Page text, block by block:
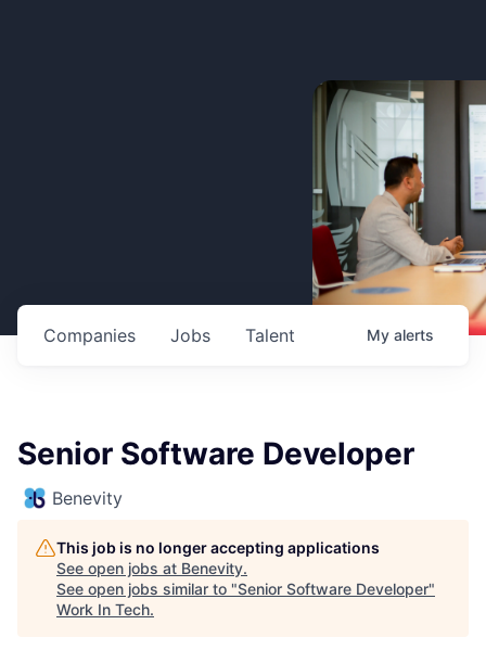
Jobs
Companies Talent My alerts
Senior Software Developer
Benevity
This job is no longer accepting applications
See open jobs at Benevity.
See open jobs similar to "Senior Software Developer"
Work In Tech.